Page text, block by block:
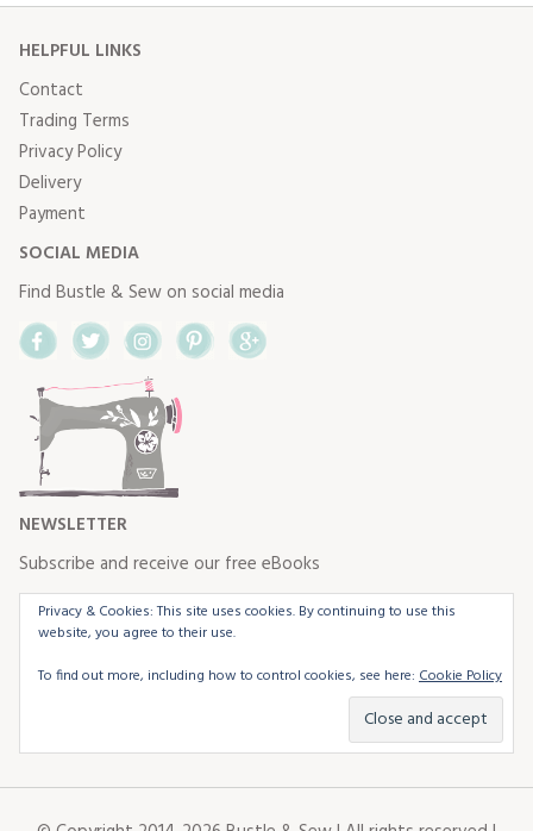
HELPFUL LINKS
Contact
Trading Terms
Privacy Policy
Delivery
Payment
SOCIAL MEDIA
Find Bustle & Sew on social media
FacebookTwitterInstagram
NEWSLETTER
Subscribe and receive our free eBooks
Privacy & Cookies: This site uses cookies. By continuing to use this
website, you agree to their use.
To find out more, including how to control cookies, see here: Cookie Policy